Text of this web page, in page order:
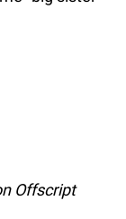
Offscript